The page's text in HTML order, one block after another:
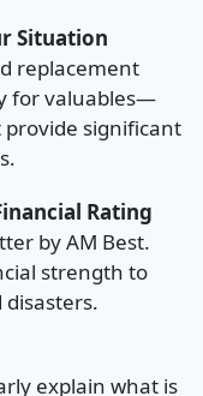
Situation
replacement
for valuables—
significant
Rating
by AM Best.
strength to
explain what is